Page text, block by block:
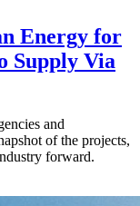
Energy for
Supply Via
and
of the projects,
forward.